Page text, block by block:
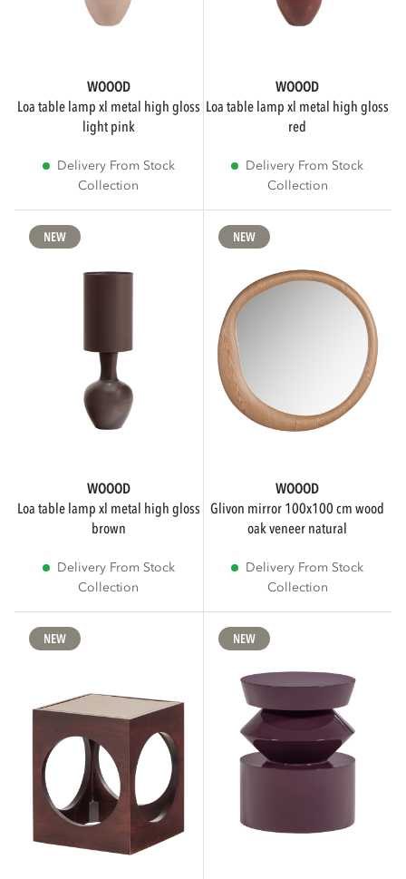
WOOOD
loa table lamp xl metal high gloss
light pink
Delivery From Stock
Collection
WOOOD
loa table lamp xl metal high gloss
red
Delivery From Stock
Collection
NEW
WOOOD
loa table lamp xl metal high gloss
brown
Delivery From Stock
Collection
NEW
WOOOD
glivon mirror 100x100 cm wood
oak veneer natural
Delivery From Stock
Collection
NEW NEW